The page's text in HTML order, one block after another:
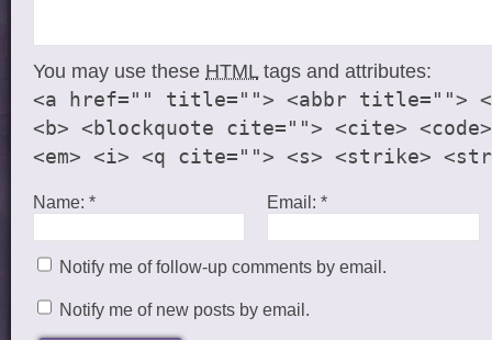
You may use these HTMLtags and attributes:
<a href="" title=""> <abbr title="">
<b> <blockquote cite=""> <cite>
<em> <i> <q cite=""> <s> <strike>
Name: * Email:*
Notify me of follow-up comments by email.
Notify me of new posts by email.